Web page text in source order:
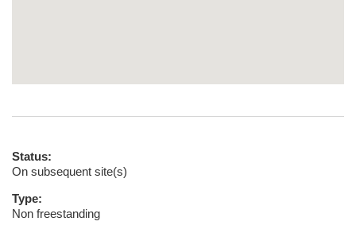
Status:
On subsequent site(s)
Type:
Non freestanding